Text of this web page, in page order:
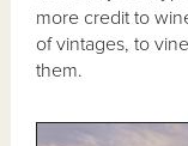
more credit to
of vintages, to
them.